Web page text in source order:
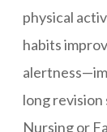
physical
habits
long revision
Nursing or